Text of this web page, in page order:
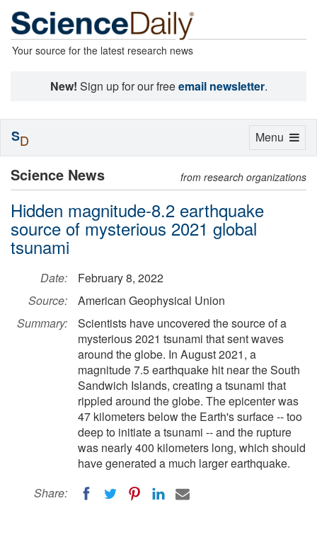
Your source for the latest research news
New! Sign up for our freeemail newsletter.
Science News from research organizations
Hidden magnitude-8.2 earthquake
source of mysterious 2021 global
tsunami
Date:
February 8, 2022
Source:
American Geophysical Union
Summary:
Scientists have uncovered the source of a
mysterious 2021 tsunami that sent waves
around the globe. In August 2021, a
magnitude 7.5 earthquake hit near the South
Sandwich Islands, creating a tsunami that
rippled around the globe. The epicenter was
47 kilometers below the Earth's surface -- too
deep to initiate a tsunami -- and the rupture
was nearly 400 kilometers long, which should
have generated a much larger earthquake.
Share:
Toggle
Menu
SD